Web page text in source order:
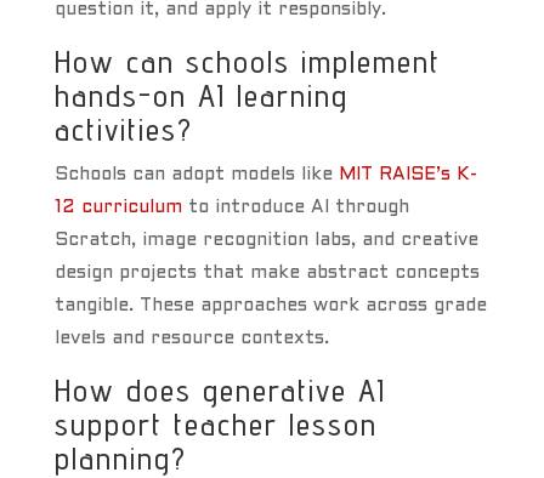
question it, and apply it responsibly.
How can schools implement
hands-on AI learning
activities?
Schools can adopt models like
MIT RAISE’s K-
12 curriculumto introduce AI through
Scratch, image recognition labs, and creative
design projects that make abstract concepts
tangible. These approaches work across grade
levels and resource contexts.
How does generative AI
support teacher lesson
planning?